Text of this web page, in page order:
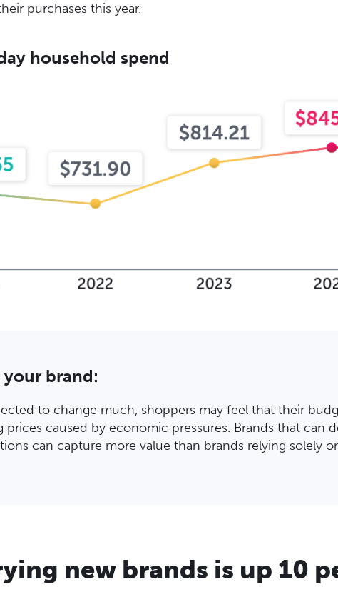
purchases this year.
household spend
brand:
to change much, shoppers may feel that their
caused by economic pressures. Brands that can
can capture more value than brands relying solely
new brands is up 10